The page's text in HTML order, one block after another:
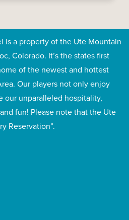
is a property of the Ute Mountain
Colorado. It’s the states first
of the newest and hottest
Our players not only enjoy
our unparalleled hospitality,
fun! Please note that the Ute
Reservation”.